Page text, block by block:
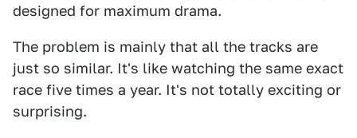
designed for maximum drama.
The problem is mainly that all the tracks are
just so similar. It's like watching the same exact
race five times a year. It's not totally exciting or
surprising.